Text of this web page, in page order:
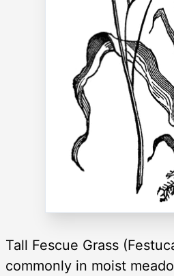
Tall Fescue Grass
commonly in moist